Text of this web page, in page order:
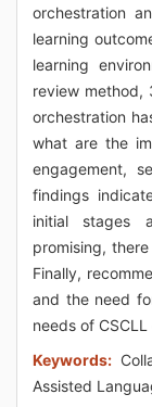
orchestration
learning
learning
review method,
orchestration
what are the
engagement,
findings
initial stages
promising,
Finally,
and the need
needs of
Keywords:
Assisted